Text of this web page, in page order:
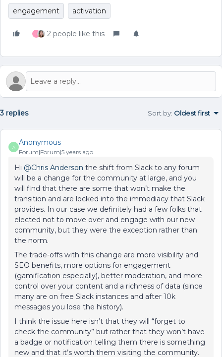
engagement activation
L 2 people like this
3 replies Sort by: Oldest first
A
Anonymous
Forum|Forum|5 years ago
Hi @Chris Anderson the shift from Slack to any forum
will be a change for the community at large, and you
will find that there are some that won’t make the
transition and are locked into the immediacy that Slack
provides. In our case we definitely had a few folks that
elected not to move over and engage with our new
community, but they were the exception rather than
the norm.
The trade-offs with this change are more visibility and
SEO benefits, more options for engagement
(gamification especially), better moderation, and more
control over your content and a richness of data (since
many are on free Slack instances and after 10k
messages you lose the history).
I think the issue here isn’t that they will “forget to
check the community” but rather that they won’t have
a badge or notification telling them there is something
new and that it’s worth them visiting the community.